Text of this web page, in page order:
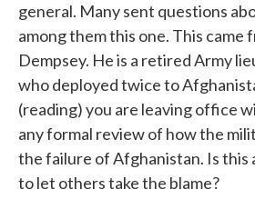
general. Many sent questions
among them this one. This came
Dempsey. He is a retired Army
who deployed twice to
(reading) you are leaving office
any formal review of how the
the failure of Afghanistan. Is
to let others take the blame?